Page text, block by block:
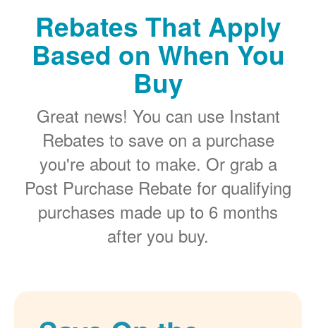
Rebates That Apply
Based on When You
Buy
Great news! You can use Instant
Rebates to save on a purchase
you're about to make. Or grab a
Post Purchase Rebate for qualifying
purchases made up to 6 months
after you buy.